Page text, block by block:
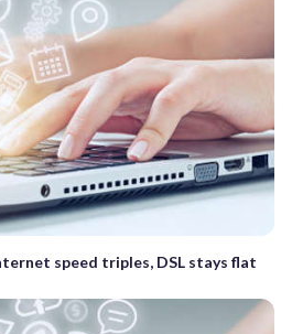
speed triples, DSL stays flat